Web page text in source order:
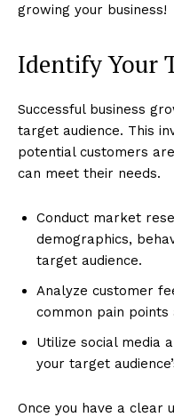
growing your business!
Identify Your
Successful business
target audience. This
potential customers
can meet their needs.
Conduct market
demographics,
target audience.
Analyze customer
common pain
Utilize social media
your target
Once you have a clear